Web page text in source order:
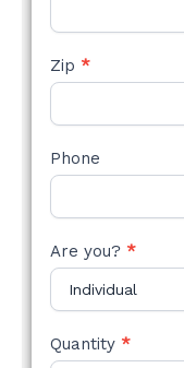
Zip *
Phone
Are you? *
Quantity *